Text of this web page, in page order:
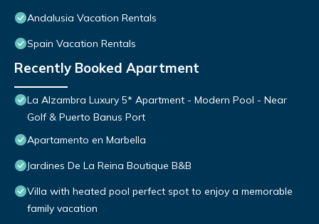
Andalusia Vacation Rentals
Spain Vacation Rentals
Recently Booked Apartment
La Alzambra Luxury 5* Apartment - Modern Pool - Near
Golf & Puerto Banus Port
Apartamento en Marbella
Jardines De La Reina Boutique B&B
Villa with heated pool perfect spot to enjoy a memorable
family vacation